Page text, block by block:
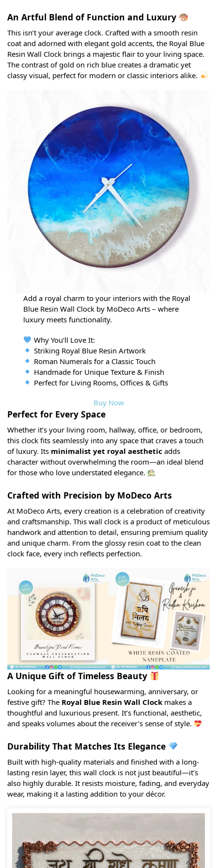
An Artful Blend of Function and Luxury
This isn’t your average clock. Crafted with a smooth resin
coat and adorned with elegant gold accents, the Royal Blue
Resin Wall Clock brings a majestic flair to your living space.
The contrast of gold on rich blue creates a dramatic yet
classy visual, perfect for modern or classic interiors alike.
Add a royal charm to your interiors with the Royal
Blue Resin Wall Clock by MoDeco Arts – where
luxury meets functionality.
Why You’ll Love It:
Striking Royal Blue Resin Artwork
Roman Numerals for a Classic Touch
Handmade for Unique Texture & Finish
Perfect for Living Rooms, Offices & Gifts
Buy Now
Perfect for Every Space
Whether it’s your living room, hallway, office, or bedroom,
this clock fits seamlessly into any space that craves a touch
of luxury. Its minimalist yet royal aesthetic adds
character without overwhelming the room—an ideal blend
for those who love understated elegance.
Crafted with Precision by MoDeco Arts
At MoDeco Arts, every creation is a celebration of creativity
and craftsmanship. This wall clock is a product of meticulous
handwork and attention to detail, ensuring premium quality
and unique charm. From the glossy resin coat to the clean
clock face, every inch reflects perfection.
A Unique Gift of Timeless Beauty
Looking for a meaningful housewarming, anniversary, or
festive gift? The Royal Blue Resin Wall Clock makes a
thoughtful and luxurious present. It’s functional, aesthetic,
and speaks volumes about the receiver’s sense of style.
Durability That Matches Its Elegance
Built with high-quality materials and finished with a long-
lasting resin layer, this wall clock is not just beautiful—it’s
also highly durable. It resists moisture, fading, and everyday
wear, making it a lasting addition to your décor.